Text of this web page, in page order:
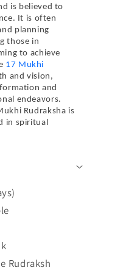
is believed to
It is often
planning
those in
to achieve
17 Mukhi
and vision,
and
endeavors.
Rudraksha is
in spiritual
Rudraksh